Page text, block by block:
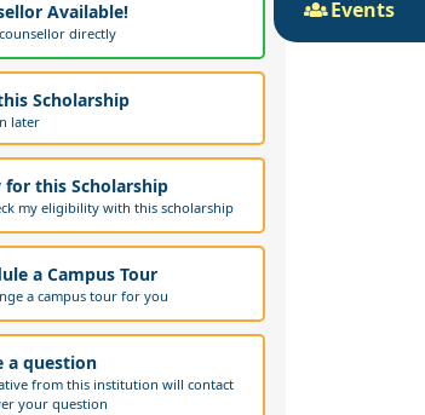
Available!
directly
Scholarship
later
for this Scholarship
my eligibility with this scholarship
a Campus Tour
a campus tour for you
a question
from this institution will contact
your question
Events